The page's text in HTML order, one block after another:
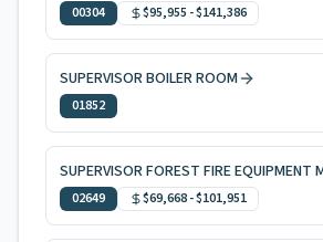
00304 $95,955 -$141,386
SUPERVISOR BOILER ROOM
01852
SUPERVISOR FOREST FIRE EQUIPMENT
02649 $69,668-$101,951